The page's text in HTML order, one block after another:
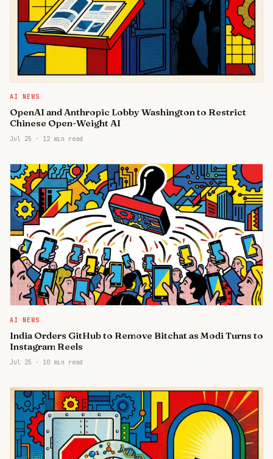
AI NEWS
OpenAI and Anthropic Lobby Washington to Restrict
Chinese Open-Weight AI
Jul 25 · 12 min read
AI NEWS
India Orders GitHub to Remove Bitchat as Modi Turns to
Instagram Reels
Jul 25 · 10 min read